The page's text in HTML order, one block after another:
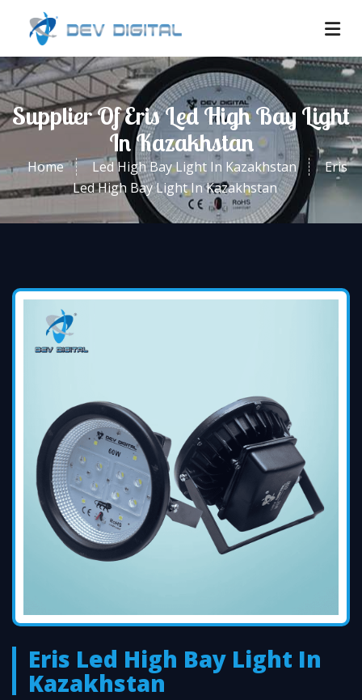
Supplier Of Eris Led High Bay Light
In Kazakhstan
Home Led High Bay Light In Kazakhstan
Eris
Led High Bay Light In Kazakhstan
Eris Led High Bay Light In
Kazakhstan